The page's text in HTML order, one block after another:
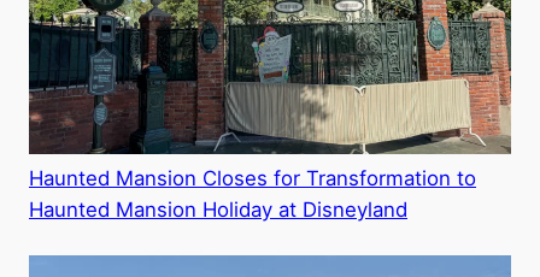
Haunted Mansion Closes for Transformation to
Haunted Mansion Holiday at Disneyland